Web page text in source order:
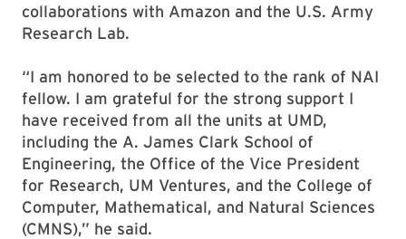
collaborations with Amazon and the U.S. Army
Research Lab.
“I am honored to be selected to the rank of NAI
fellow. I am grateful for the strong support I
have received from all the units at UMD,
including the A. James Clark School of
Engineering, the Office of the Vice President
for Research, UM Ventures, and the College of
Computer, Mathematical, and Natural Sciences
(CMNS),” he said.